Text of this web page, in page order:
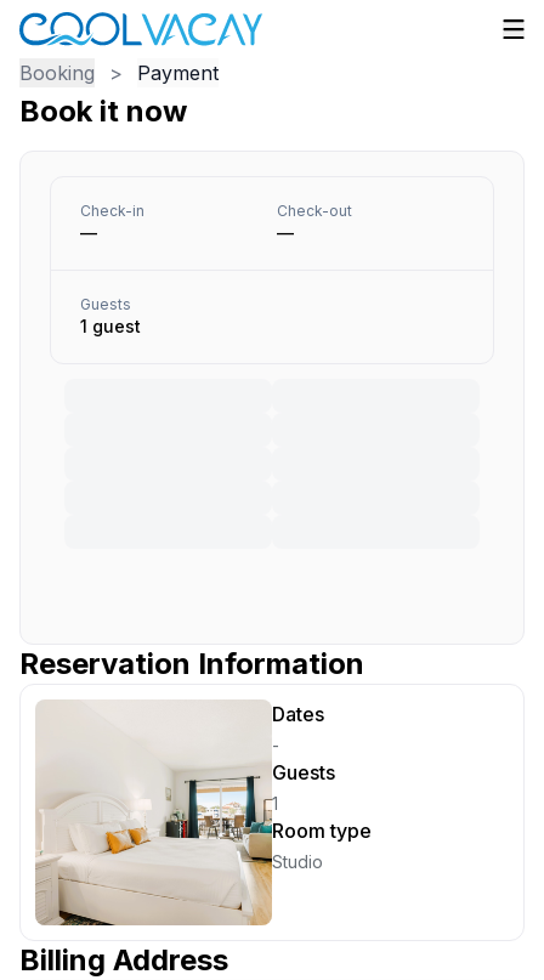
Booking > Payment
Reservation Information
Dates
-
Guests
1
Room type
Studio
Billing Address
Book it now
Check-in
—
Check-out
—
Guests
1 guest